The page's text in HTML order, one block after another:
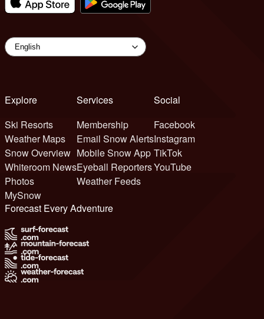
Explore
Ski Resorts
Weather Maps
Snow Overview
Whiteroom News
Photos
MySnow
Services
Membership
Email Snow Alerts
Mobile Snow App
Eyeball Reporters
Weather Feeds
Social
Facebook
Instagram
TikTok
YouTube
Forecast Every Adventure